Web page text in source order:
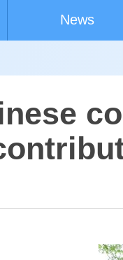
News